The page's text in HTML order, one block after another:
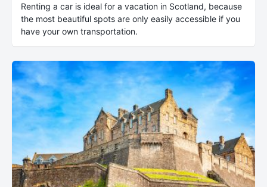
Renting a car is ideal for a vacation in Scotland, because
the most beautiful spots are only easily accessible if you
have your own transportation.